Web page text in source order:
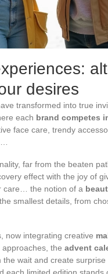
desires
transformed into true
each brand competes
face care, trendy
far from the beaten
effect with the joy of
care… the notion of a
smallest details, from
now integrating creative
the advent
wait and create